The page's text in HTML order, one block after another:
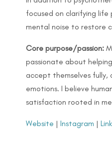
focused on clarifying
mental noise to restore
Core purpose/passion:
passionate about
accept themselves
emotions. I believe
satisfaction rooted in
Website | Instagram |